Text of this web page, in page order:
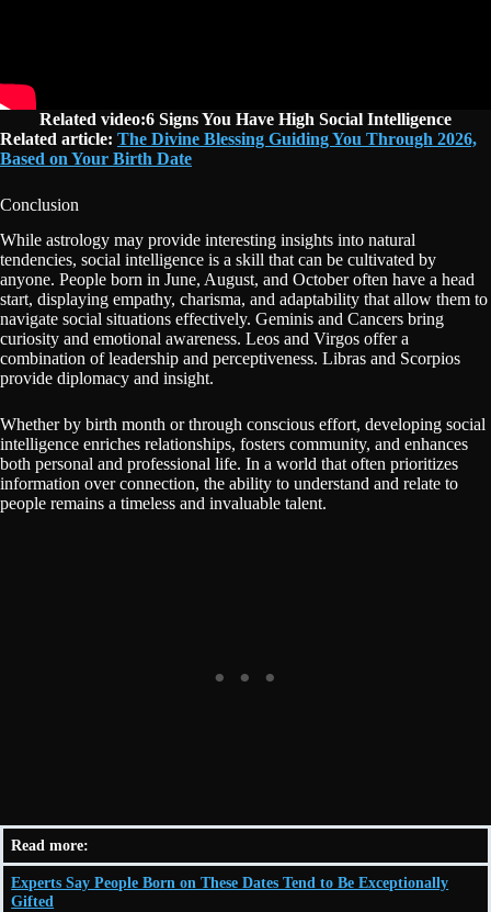
Related video:6 Signs You Have High Social Intelligence
Related article: The Divine Blessing Guiding You Through 2026,
Based on Your Birth Date
Conclusion
While astrology may provide interesting insights into natural
tendencies, social intelligence is a skill that can be cultivated by
anyone. People born in June, August, and October often have a head
start, displaying empathy, charisma, and adaptability that allow them to
navigate social situations effectively. Geminis and Cancers bring
curiosity and emotional awareness. Leos and Virgos offer a
combination of leadership and perceptiveness. Libras and Scorpios
provide diplomacy and insight.
Whether by birth month or through conscious effort, developing social
intelligence enriches relationships, fosters community, and enhances
both personal and professional life. In a world that often prioritizes
information over connection, the ability to understand and relate to
people remains a timeless and invaluable talent.
Read more:
Experts Say People Born on These Dates Tend to Be Exceptionally
Gifted